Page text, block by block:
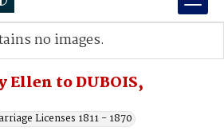
Ellen to DUBOIS,
Licenses 1811 - 1870
no images.